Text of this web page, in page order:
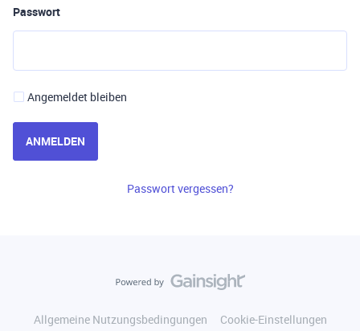
Passwort
Angemeldet bleiben
ANMELDEN
Passwort vergessen?
Allgemeine Nutzungsbedingungen
Cookie-Einstellungen